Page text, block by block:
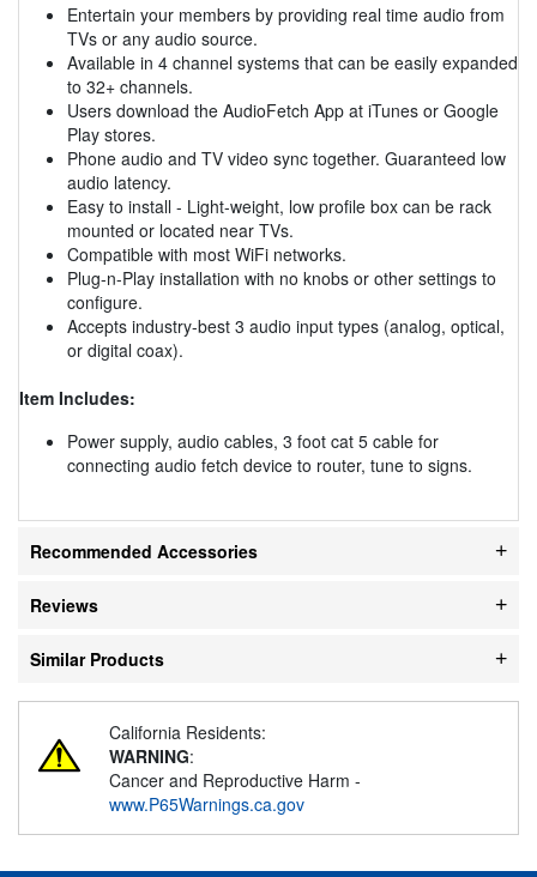
Entertain your members by providing real time audio from
TVs or any audio source.
Available in 4 channel systems that can be easily expanded
to 32+ channels.
Users download the AudioFetch App at iTunes or Google
Play stores.
Phone audio and TV video sync together. Guaranteed low
audio latency.
Easy to install - Light-weight, low profile box can be rack
mounted or located near TVs.
Compatible with most WiFi networks.
Plug-n-Play installation with no knobs or other settings to
configure.
Accepts industry-best 3 audio input types (analog, optical,
or digital coax).
Item Includes:
Power supply, audio cables, 3 foot cat 5 cable for
connecting audio fetch device to router, tune to signs.
Recommended Accessories
Reviews
Similar Products
California Residents:
WARNING:
Cancer and Reproductive Harm -
www.P65Warnings.ca.gov